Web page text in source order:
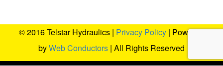
© 2016 Telstar Hydraulics | Privacy Policy | Powered
byWeb Conductors | All Rights Reserved